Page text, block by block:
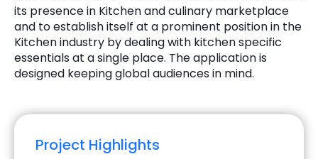
its presence in Kitchen and culinary marketplace
and to establish itself at a prominent position in the
Kitchen industry by dealing with kitchen specific
essentials at a single place. The application is
designed keeping global audiences in mind.
Project Highlights